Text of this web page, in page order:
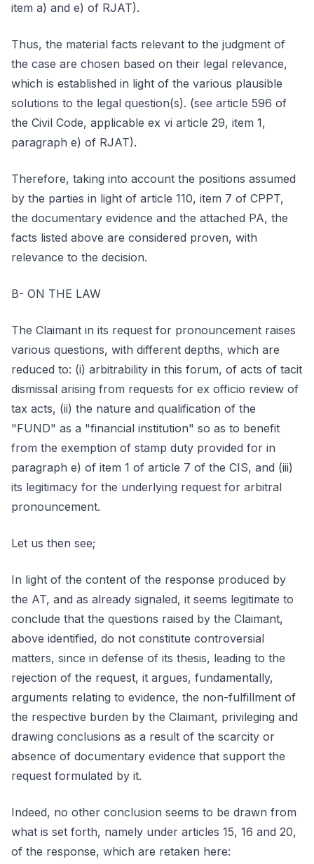
item a) and e) of RJAT).
Thus, the material facts relevant to the judgment of
the case are chosen based on their legal relevance,
which is established in light of the various plausible
solutions to the legal question(s). (see article 596 of
the Civil Code, applicable ex vi article 29, item 1,
paragraph e) of RJAT).
Therefore, taking into account the positions assumed
by the parties in light of article 110, item 7 of CPPT,
the documentary evidence and the attached PA, the
facts listed above are considered proven, with
relevance to the decision.
B- ON THE LAW
The Claimant in its request for pronouncement raises
various questions, with different depths, which are
reduced to: (i) arbitrability in this forum, of acts of tacit
dismissal arising from requests for ex officio review of
tax acts, (ii) the nature and qualification of the
"FUND" as a "financial institution" so as to benefit
from the exemption of stamp duty provided for in
paragraph e) of item 1 of article 7 of the CIS, and (iii)
its legitimacy for the underlying request for arbitral
pronouncement.
Let us then see;
In light of the content of the response produced by
the AT, and as already signaled, it seems legitimate to
conclude that the questions raised by the Claimant,
above identified, do not constitute controversial
matters, since in defense of its thesis, leading to the
rejection of the request, it argues, fundamentally,
arguments relating to evidence, the non-fulfillment of
the respective burden by the Claimant, privileging and
drawing conclusions as a result of the scarcity or
absence of documentary evidence that support the
request formulated by it.
Indeed, no other conclusion seems to be drawn from
what is set forth, namely under articles 15, 16 and 20,
of the response, which are retaken here: